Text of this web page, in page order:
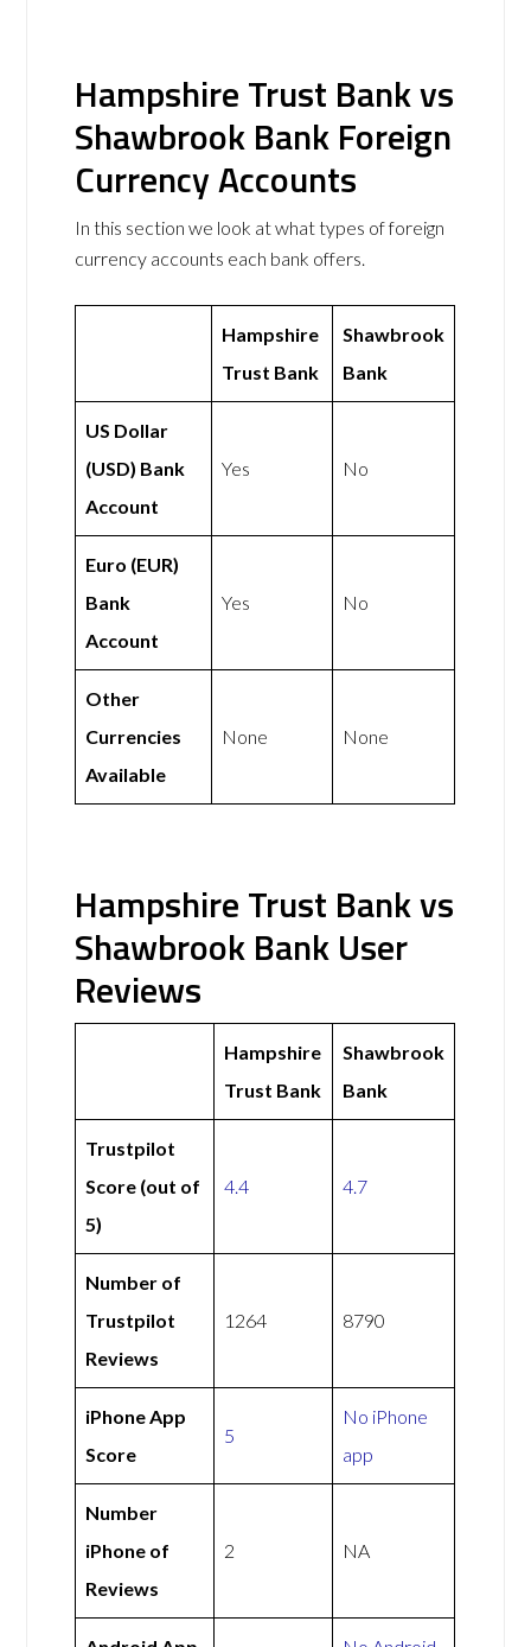
Hampshire Trust Bank vs
Shawbrook Bank Foreign
Currency Accounts
In this section we look at what types of foreign
currency accounts each bank offers.
Hampshire
Trust Bank
Shawbrook
Bank
US Dollar
(USD) Bank
Account
Yes No
Euro (EUR)
Bank
Account
Yes No
Other
Currencies
Available
None None
Hampshire Trust Bank vs
Shawbrook Bank User
Reviews
Hampshire
Trust Bank
Shawbrook
Bank
Trustpilot
Score (out of
5)
4.4 4.7
Number of
Trustpilot
Reviews
1264 8790
iPhone App
Score
5
No iPhone
app
Number
iPhone of
Reviews
2 NA